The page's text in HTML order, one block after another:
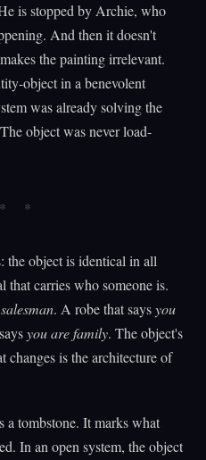
is stopped by Archie, who
And then it doesn't
the painting irrelevant.
object in a benevolent
was already solving the
object was never load-
the object is identical in all
that carries who someone is.
. A robe that saysyou
you are family. The object's
changes is the architecture of
a tombstone. It marks what
In an open system, the object